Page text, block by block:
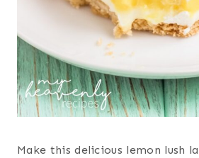
Make this delicious lemon lush